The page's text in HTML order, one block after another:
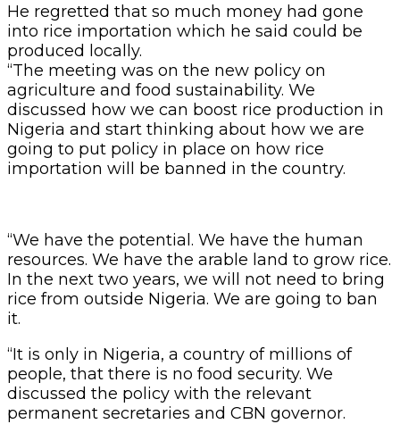
He regretted that so much money had gone
into rice importation which he said could be
produced locally.
“The meeting was on the new policy on
agriculture and food sustainability. We
discussed how we can boost rice production in
Nigeria and start thinking about how we are
going to put policy in place on how rice
importation will be banned in the country.
“We have the potential. We have the human
resources. We have the arable land to grow rice.
In the next two years, we will not need to bring
rice from outside Nigeria. We are going to ban
it.
“It is only in Nigeria, a country of millions of
people, that there is no food security. We
discussed the policy with the relevant
permanent secretaries and CBN governor.